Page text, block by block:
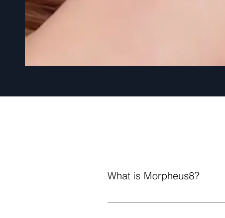
What is Morpheus8?
Morpheus8 is an innovative